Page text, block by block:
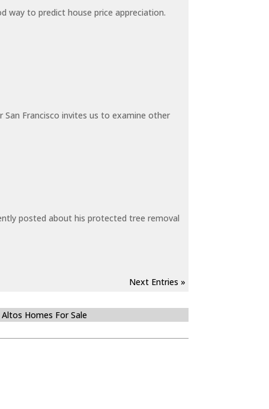
way to predict house price appreciation.
Francisco invites us to examine other
posted about his protected tree removal
Next Entries »
Homes For Sale